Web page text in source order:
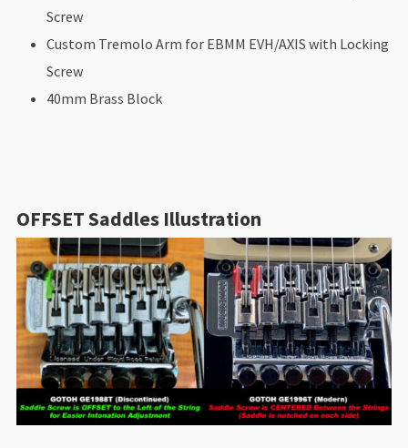
Screw
Custom Tremolo Arm for EBMM EVH/AXIS with Locking
Screw
40mm Brass Block
OFFSET Saddles Illustration